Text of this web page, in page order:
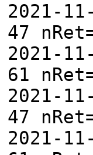
2021-
47
2021-
61
2021-
47
2021-